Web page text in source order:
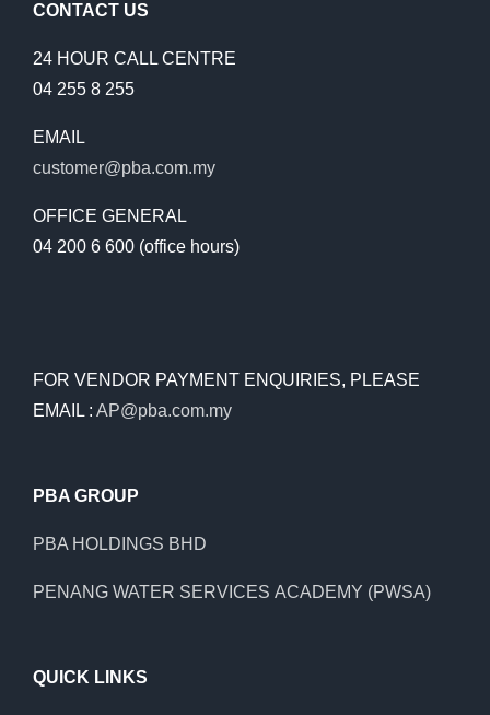
CONTACT US
24 HOUR CALL CENTRE
04 255 8 255
EMAIL
customer@pba.com.my
OFFICE GENERAL
04 200 6 600 (office hours)
FOR VENDOR PAYMENT ENQUIRIES, PLEASE
EMAIL : AP@pba.com.my
PBA GROUP
PBA HOLDINGS BHD
PENANG WATER SERVICES ACADEMY (PWSA)
QUICK LINKS